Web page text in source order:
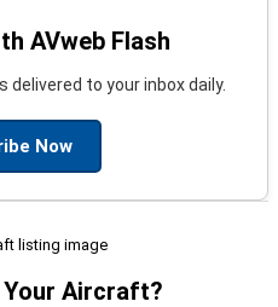
AVweb Flash
to your inbox daily.
Now
Your Aircraft?